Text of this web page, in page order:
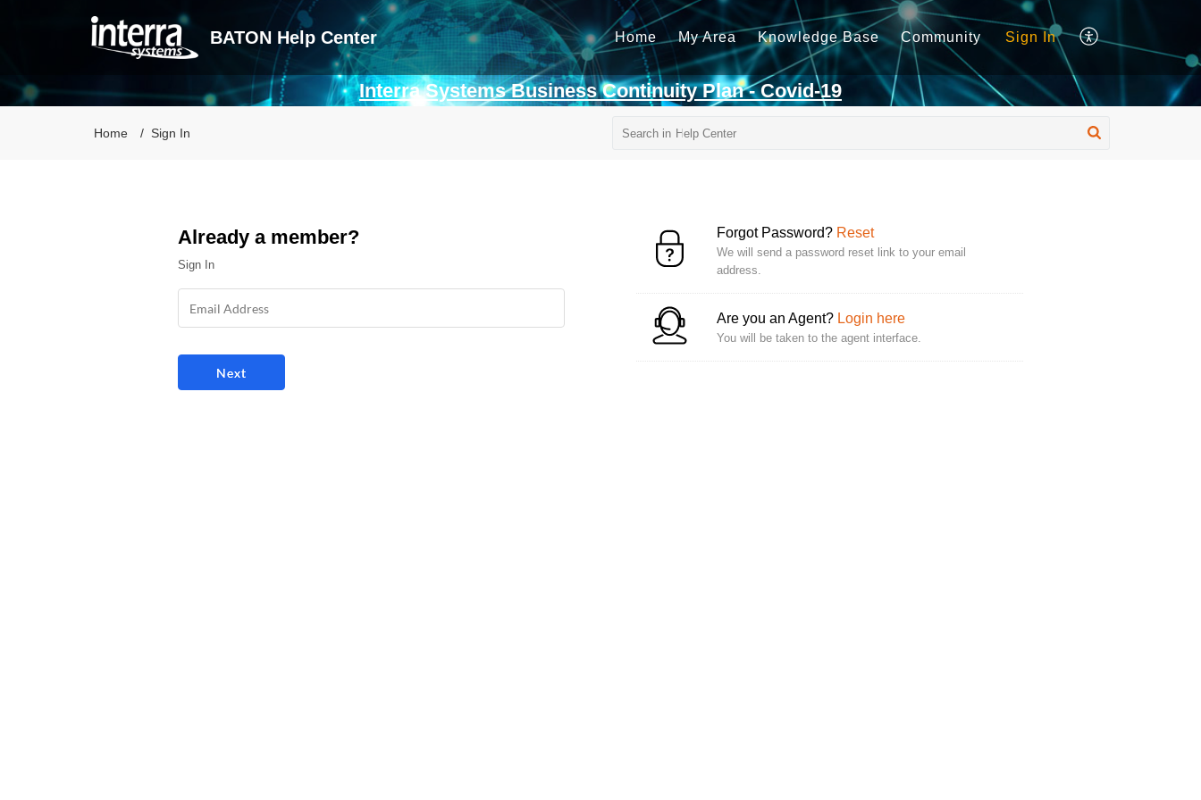
BATON Help Center Home My Area Knowledge Base Community Sign In
Interra Systems Business Continuity Plan - Covid-19
Home Sign In
Already a member?
Sign In
Forgot Password? Reset
We will send a password reset link to your email
address.
Are you an Agent? Login here
You will be taken to the agent interface.